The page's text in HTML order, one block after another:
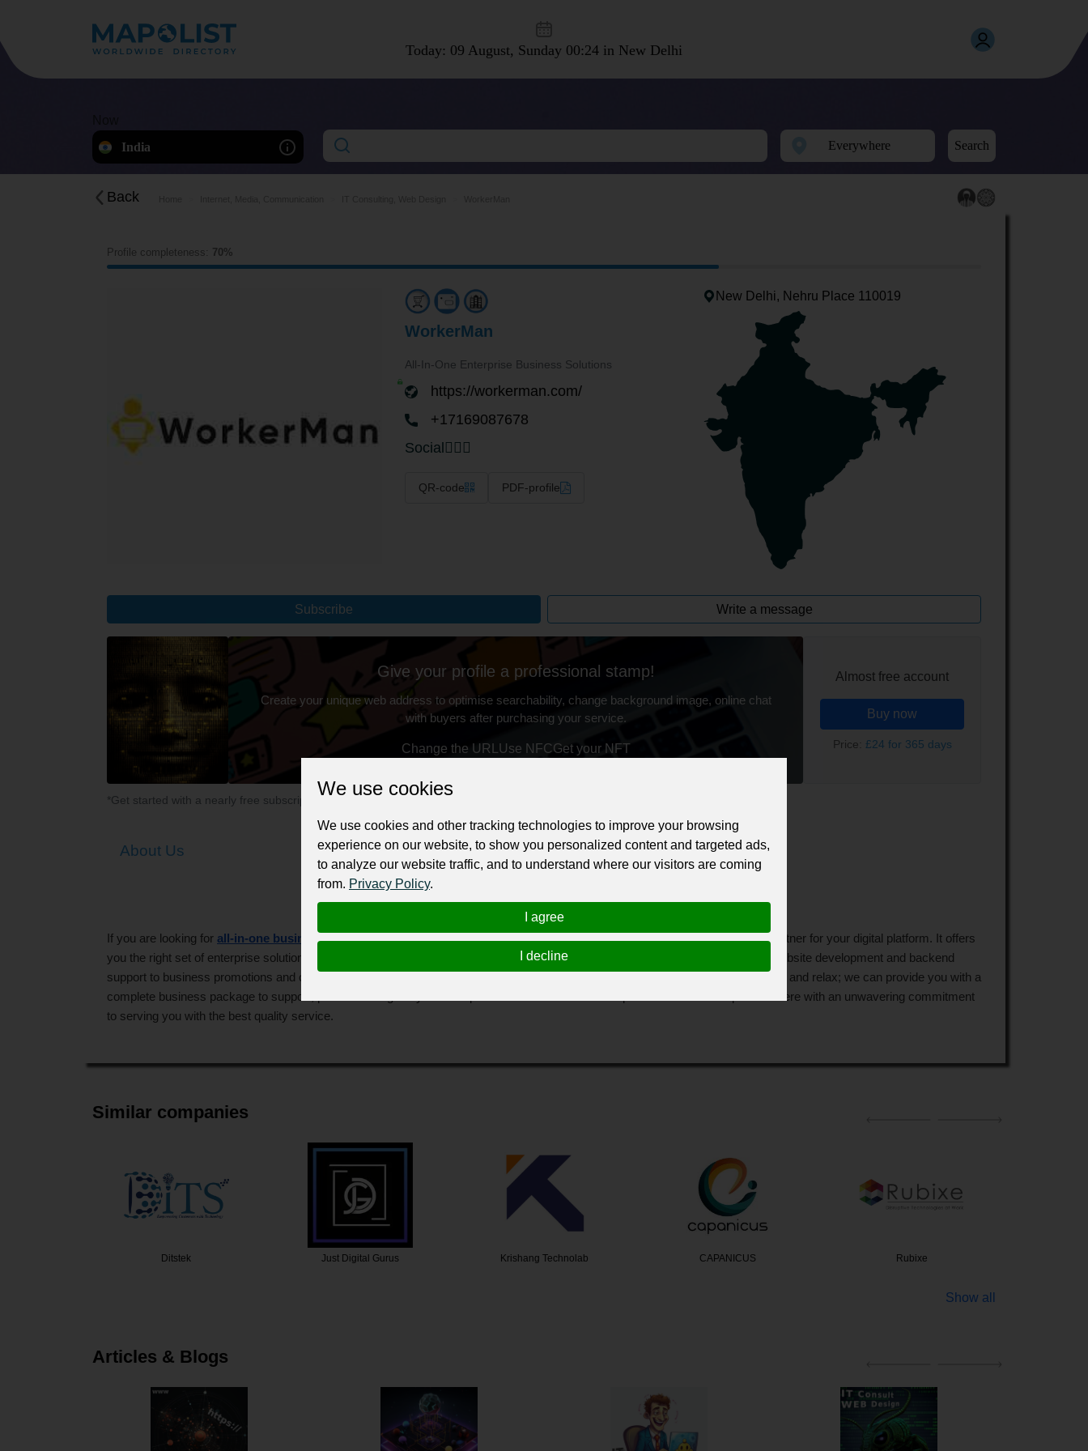
Today: 09 August, Sunday 00:24 in New Delhi
India
Search
Back
Profile completeness: 70%
WorkerMan
All-In-One Enterprise Business Solutions
https://workerman.com/
+17169087678
Social
QR-code PDF-profile
New Delhi, Nehru Place 110019
Subscribe Write a message
Give your profile a professional stamp!
Create your unique web address to optimise searchability, change background image, online chat
with buyers after purchasing your service.
Change the URL Use NFCGet your NFT
Almost free account
Buy now
Price: £24 for 365 days
*Get started with a nearly free subscription for your professional business or personal profile for just £24 for 12 months.
About Us
If you are looking for all-in-one business solutionspackage to optimize your business, WorkerMan can be your next growth partner for your digital platform. It offers
you the right set of enterprise solutions that support, promote, and grow your online business. We take care of everything from website development and backend
support to business promotions and customer relationship management. Once you collaborate with our team, it's time to lay back and relax; we can provide you with a
complete business package to support, promote and grow your enterprise. Our dedicated team of professionals and experts is there with an unwavering commitment
to serving you with the best quality service.
Similar companies
Just Digital Gurus Krishang Technolab CAPANICUS Rubixe NextGenSoft Technol…
Show all
Articles & Blogs
We use cookies
We use cookies and other tracking technologies to improve your browsing
experience on our website, to show you personalized content and targeted ads,
to analyze our website traffic, and to understand where our visitors are coming
from. Privacy Policy.
I agree
I decline